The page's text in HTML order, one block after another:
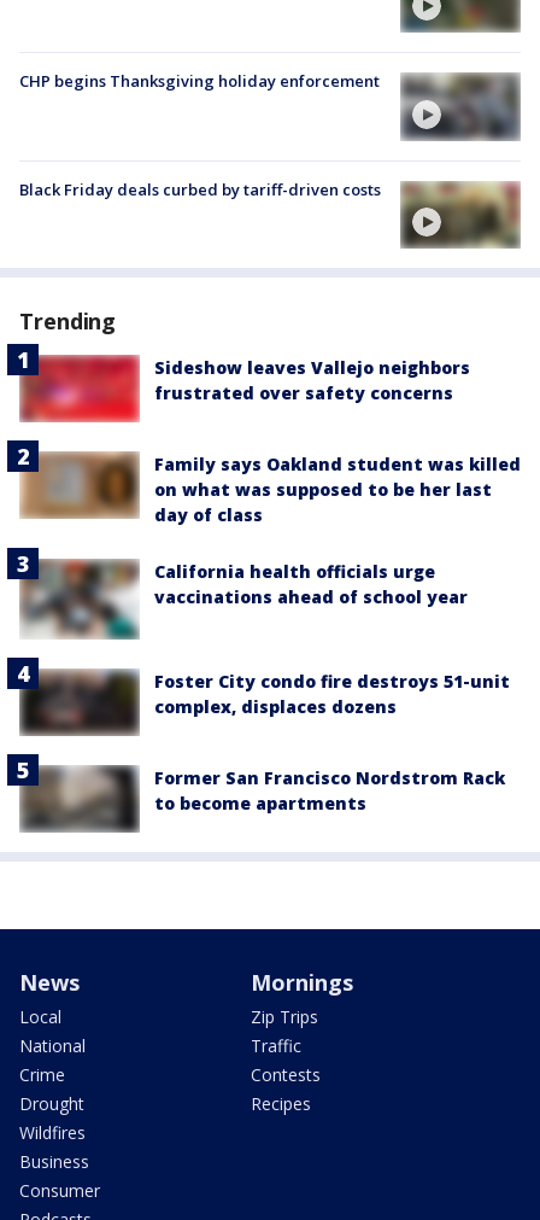
CHP begins Thanksgiving holiday enforcement
Black Friday deals curbed by tariff-driven costs
Trending
Sideshow leaves Vallejo neighbors
frustrated over safety concerns
Family says Oakland student was killed
on what was supposed to be her last
day of class
California health officials urge
vaccinations ahead of school year
Foster City condo fire destroys 51-unit
complex, displaces dozens
Former San Francisco Nordstrom Rack
to become apartments
News
Local
National
Crime
Drought
Wildfires
Business
Consumer
Mornings
Zip Trips
Traffic
Contests
Recipes